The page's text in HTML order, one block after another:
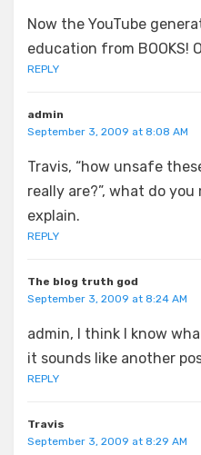
Now the YouTube
education from BOOKS!
REPLY
admin
September 3, 2009 at 8:08 AM
Travis, “how unsafe
really are?”, what do you
explain.
REPLY
The blog truth god
September 3, 2009 at 8:24 AM
admin, I think I know
it sounds like another
REPLY
Travis
September 3, 2009 at 8:29 AM